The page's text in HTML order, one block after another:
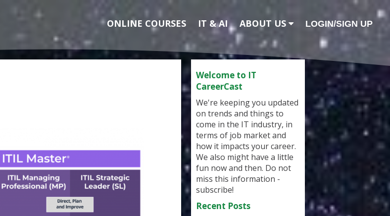
ONLINE COURSES IT & AI ABOUT US LOGIN/SIGN UP
Welcome to IT
CareerCast
We're keeping you updated
on trends and things to
come in the IT industry, in
terms of job market and
how it impacts your career.
We also might have a little
fun now and then. Do not
miss this information -
subscribe!
Recent Posts